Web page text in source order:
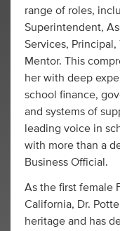
range of roles,
Superintendent,
Services,
Mentor. This
her with deep
school finance,
and systems of
leading voice in
with more than a
Business Official.
As the first female
California, Dr.
heritage and has